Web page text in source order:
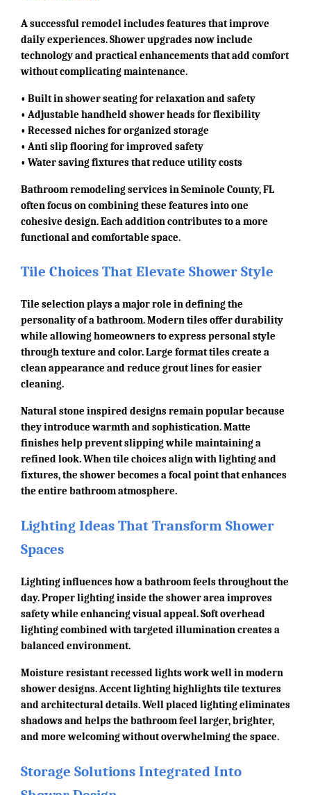
A successful remodel includes features that improve
daily experiences. Shower upgrades now include
technology and practical enhancements that add comfort
without complicating maintenance.
• Built in shower seating for relaxation and safety
• Adjustable handheld shower heads for flexibility
• Recessed niches for organized storage
• Anti slip flooring for improved safety
• Water saving fixtures that reduce utility costs
Bathroom remodeling services in Seminole County, FL
often focus on combining these features into one
cohesive design. Each addition contributes to a more
functional and comfortable space.
Tile Choices That Elevate Shower Style
Tile selection plays a major role in defining the
personality of a bathroom. Modern tiles offer durability
while allowing homeowners to express personal style
through texture and color. Large format tiles create a
clean appearance and reduce grout lines for easier
cleaning.
Natural stone inspired designs remain popular because
they introduce warmth and sophistication. Matte
finishes help prevent slipping while maintaining a
refined look. When tile choices align with lighting and
fixtures, the shower becomes a focal point that enhances
the entire bathroom atmosphere.
Lighting Ideas That Transform Shower
Spaces
Lighting influences how a bathroom feels throughout the
day. Proper lighting inside the shower area improves
safety while enhancing visual appeal. Soft overhead
lighting combined with targeted illumination creates a
balanced environment.
Moisture resistant recessed lights work well in modern
shower designs. Accent lighting highlights tile textures
and architectural details. Well placed lighting eliminates
shadows and helps the bathroom feel larger, brighter,
and more welcoming without overwhelming the space.
Storage Solutions Integrated Into